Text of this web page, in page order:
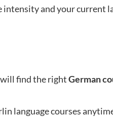
intensity and your current
find the rightGerman
language courses